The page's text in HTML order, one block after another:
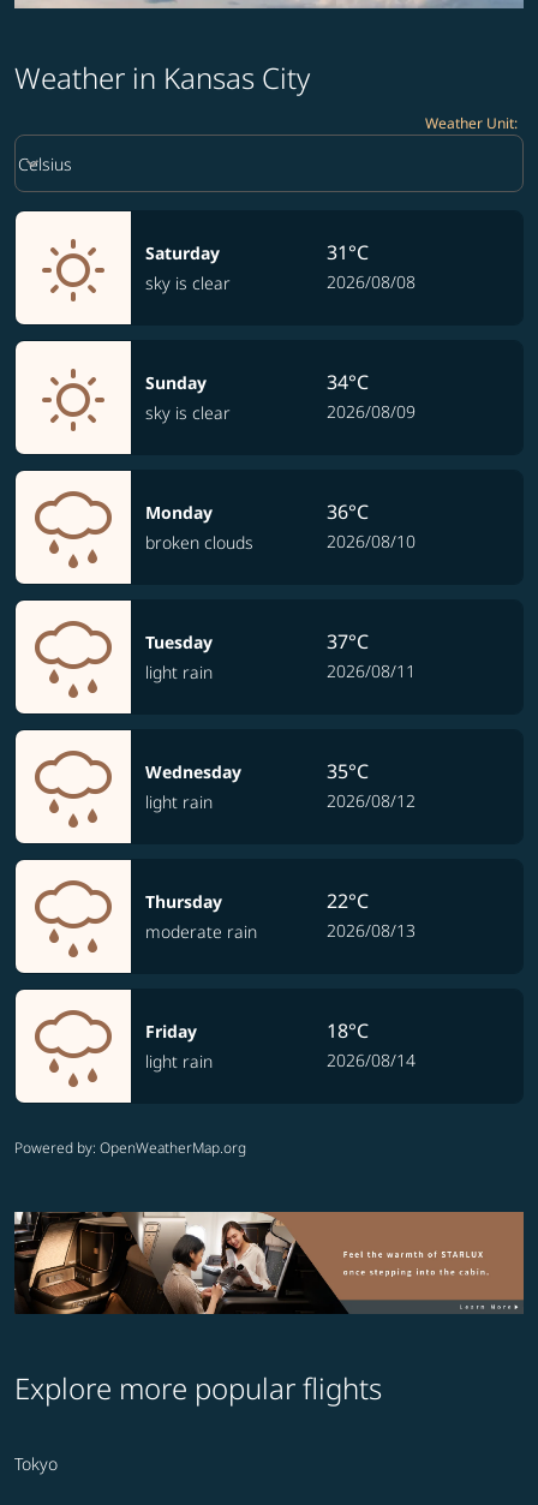
Weather in Kansas City
Weather Unit:
Weather unit option Celsius Selected
Celsius
keyboard_arrow_down
Saturday
sky is clear
31°C
2026/08/08
Sunday
sky is clear
34°C
2026/08/09
Monday
broken clouds
36°C
2026/08/10
Tuesday
light rain
37°C
2026/08/11
Wednesday
light rain
35°C
2026/08/12
Thursday
moderate rain
22°C
2026/08/13
Friday
light rain
18°C
2026/08/14
Powered by: OpenWeatherMap.org
Explore more popular flights
Tokyo